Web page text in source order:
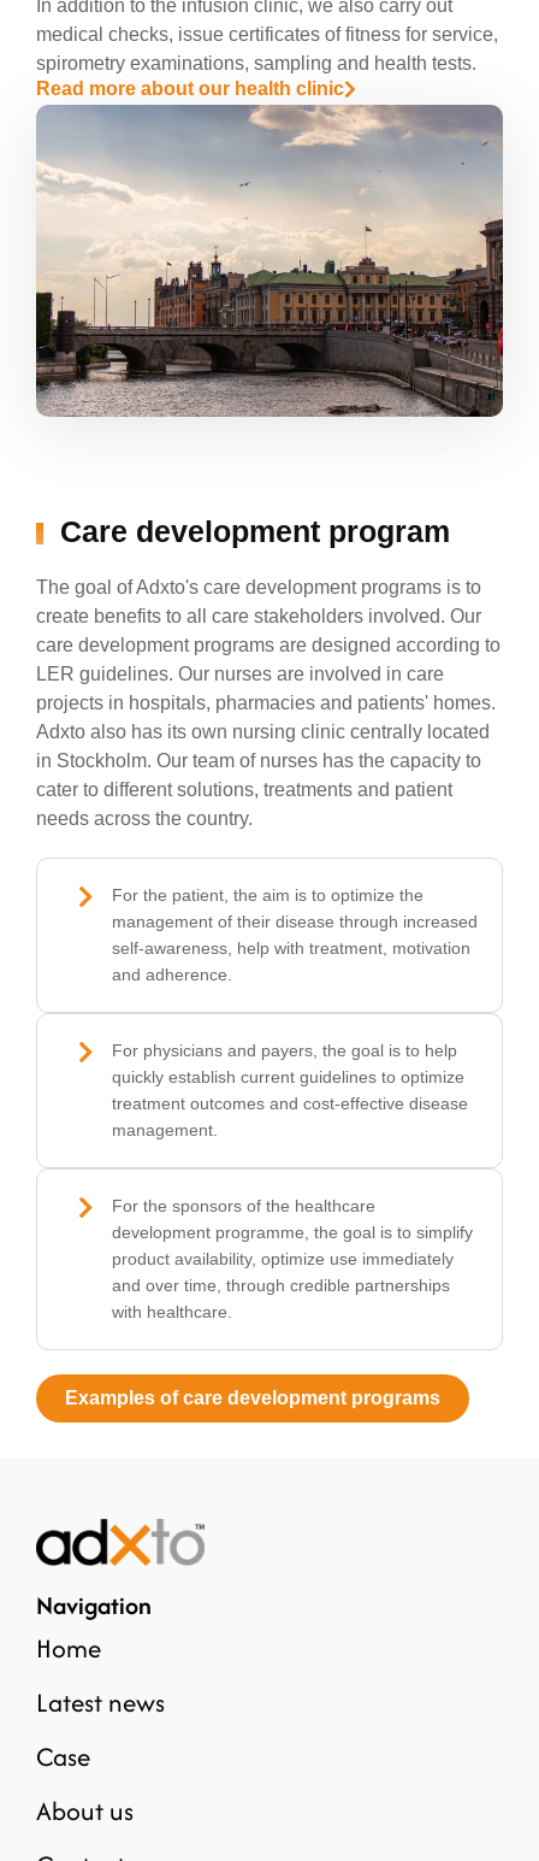
In addition to the infusion clinic, we also carry out
medical checks, issue certificates of fitness for service,
spirometry examinations, sampling and health tests.
Read more about our health clinic
Care development program
The goal of Adxto's care development programs is to
create benefits to all care stakeholders involved. Our
care development programs are designed according to
LER guidelines. Our nurses are involved in care
projects in hospitals, pharmacies and patients' homes.
Adxto also has its own nursing clinic centrally located
in Stockholm. Our team of nurses has the capacity to
cater to different solutions, treatments and patient
needs across the country.
For the patient, the aim is to optimize the
management of their disease through increased
self-awareness, help with treatment, motivation
and adherence.
For physicians and payers, the goal is to help
quickly establish current guidelines to optimize
treatment outcomes and cost-effective disease
management.
For the sponsors of the healthcare
development programme, the goal is to simplify
product availability, optimize use immediately
and over time, through credible partnerships
with healthcare.
Examples of care development programs
Navigation
Home
Latest news
Case
About us